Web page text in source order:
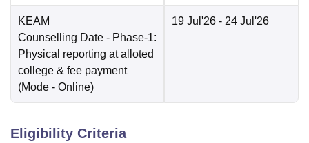
KEAM
Counselling Date - Phase-1:
Physical reporting at alloted
college & fee payment
(Mode - Online)
19 Jul'26 - 24 Jul'26
Eligibility Criteria